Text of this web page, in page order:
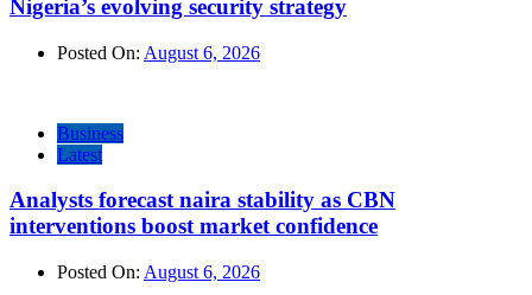
Nigeria’s evolving security strategy
Posted On: August 6, 2026
Business
Latest
Analysts forecast naira stability as CBN
interventions boost market confidence
Posted On: August 6, 2026